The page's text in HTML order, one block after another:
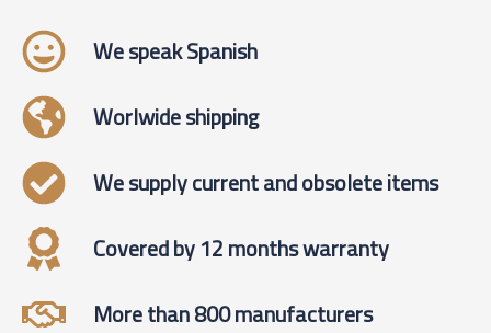
We speak Spanish
Worlwide shipping
We supply current and obsolete items
Covered by 12 months warranty
More than 800 manufacturers